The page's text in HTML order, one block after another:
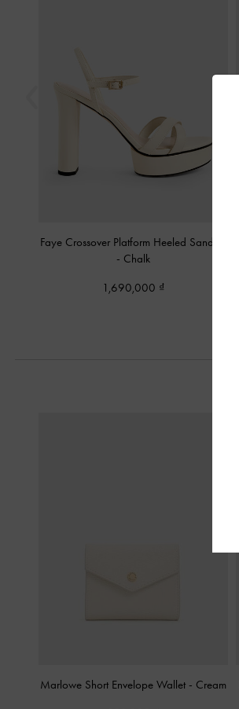
Faye Crossover Platform Heeled Sandals
- Chalk
1,690,000
Marlowe Short Envelope Wallet - Cream